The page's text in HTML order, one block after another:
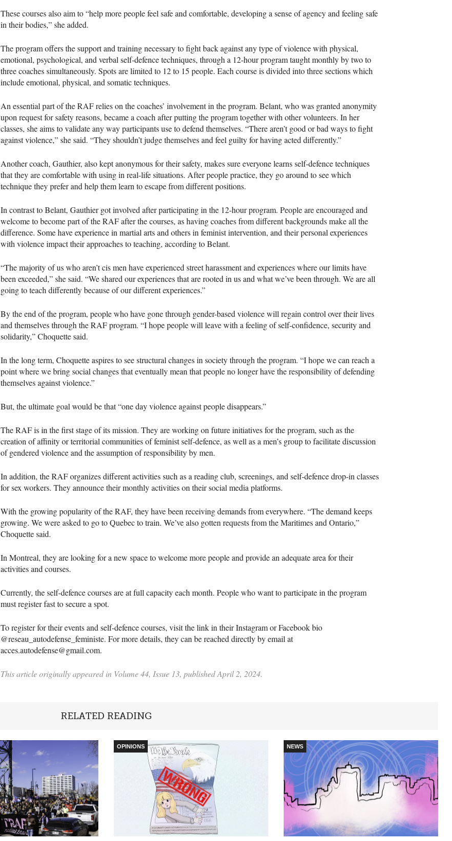
These courses also aim to “help more people feel safe and comfortable, developing a sense of agency and feeling safe
in their bodies,” she added.
The program offers the support and training necessary to fight back against any type of violence with physical,
emotional, psychological, and verbal self-defence techniques, through a 12-hour program taught monthly by two to
three coaches simultaneously. Spots are limited to 12 to 15 people. Each course is divided into three sections which
include emotional, physical, and somatic techniques.
An essential part of the RAF relies on the coaches’ involvement in the program. Belant, who was granted anonymity
upon request for safety reasons, became a coach after putting the program together with other volunteers. In her
classes, she aims to validate any way participants use to defend themselves. “There aren’t good or bad ways to fight
against violence,” she said. “They shouldn’t judge themselves and feel guilty for having acted differently.”
Another coach, Gauthier, also kept anonymous for their safety, makes sure everyone learns self-defence techniques
that they are comfortable with using in real-life situations. After people practice, they go around to see which
technique they prefer and help them learn to escape from different positions.
In contrast to Belant, Gauthier got involved after participating in the 12-hour program. People are encouraged and
welcome to become part of the RAF after the courses, as having coaches from different backgrounds make all the
difference. Some have experience in martial arts and others in feminist intervention, and their personal experiences
with violence impact their approaches to teaching, according to Belant.
“The majority of us who aren’t cis men have experienced street harassment and experiences where our limits have
been exceeded,” she said. “We shared our experiences that are rooted in us and what we’ve been through. We are all
going to teach differently because of our different experiences.”
By the end of the program, people who have gone through gender-based violence will regain control over their lives
and themselves through the RAF program. “I hope people will leave with a feeling of self-confidence, security and
solidarity,” Choquette said.
In the long term, Choquette aspires to see structural changes in society through the program. “I hope we can reach a
point where we bring social changes that eventually mean that people no longer have the responsibility of defending
themselves against violence.”
But, the ultimate goal would be that “one day violence against people disappears.”
The RAF is in the first stage of its mission. They are working on future initiatives for the program, such as the
creation of affinity or territorial communities of feminist self-defence, as well as a men’s group to facilitate discussion
of gendered violence and the assumption of responsibility by men.
In addition, the RAF organizes different activities such as a reading club, screenings, and self-defence drop-in classes
for sex workers. They announce their monthly activities on their social media platforms.
With the growing popularity of the RAF, they have been receiving demands from everywhere. “The demand keeps
growing. We were asked to go to Quebec to train. We’ve also gotten requests from the Maritimes and Ontario,”
Choquette said.
In Montreal, they are looking for a new space to welcome more people and provide an adequate area for their
activities and courses.
Currently, the self-defence courses are at full capacity each month. People who want to participate in the program
must register fast to secure a spot.
To register for their events and self-defence courses, visit the link in their Instagram or Facebook bio
@reseau_autodefense_feministe. For more details, they can be reached directly by email at
acces.autodefense@gmail.com.
This article originally appeared in Volume 44, Issue 13, published April 2, 2024.
RELATED READING
OPINIONS NEWS